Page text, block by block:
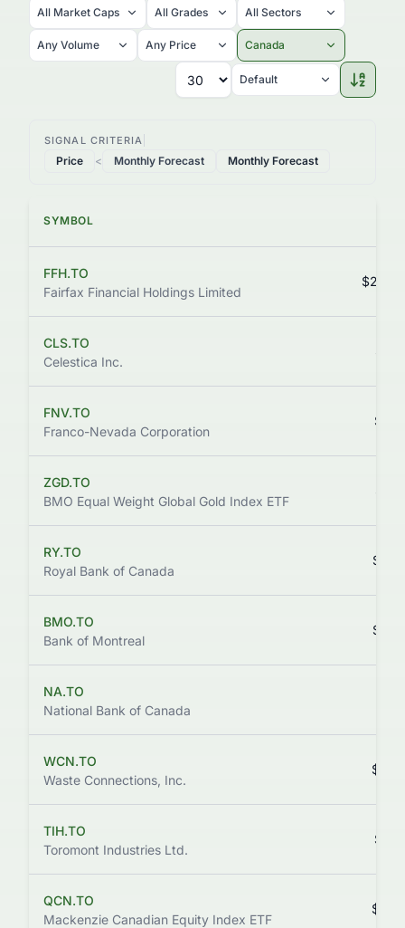
All Market Caps All Grades All Sectors
Any Volume Any Price Canada
Default
SIGNAL CRITERIA
Price < Monthly Forecast Monthly Forecast
SYMBOL
FFH.TO
Fairfax Financial Holdings Limited
CLS.TO
Celestica Inc.
FNV.TO
Franco-Nevada Corporation
ZGD.TO
BMO Equal Weight Global Gold Index ETF
RY.TO
Royal Bank of Canada
BMO.TO
Bank of Montreal
NA.TO
National Bank of Canada
WCN.TO
Waste Connections, Inc.
TIH.TO
Toromont Industries Ltd.
QCN.TO
Mackenzie Canadian Equity Index ETF